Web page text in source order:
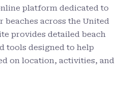
platform dedicated to
across the United
provides detailed beach
tools designed to help
on location, activities, and